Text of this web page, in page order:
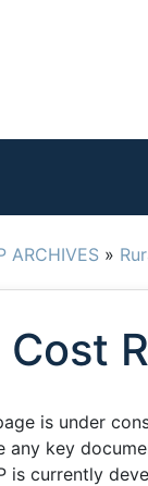
ARCHIVES »
Cost
is under
any key
is currently